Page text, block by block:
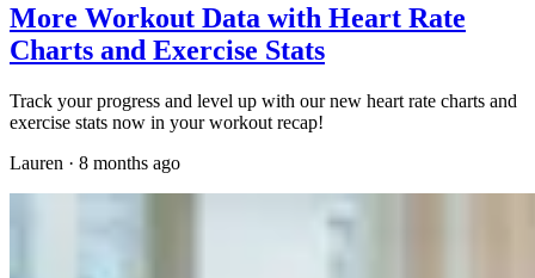
More Workout Data with Heart Rate
Charts and Exercise Stats
Track your progress and level up with our new heart rate charts and
exercise stats now in your workout recap!
Lauren · 8 months ago